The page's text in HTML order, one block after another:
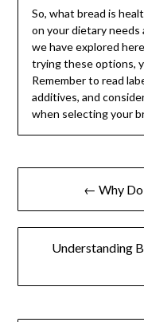
So, what bread is
on your dietary needs
we have explored
trying these options,
Remember to read
additives, and
when selecting your
Post
navigation
← Why Do
Understanding